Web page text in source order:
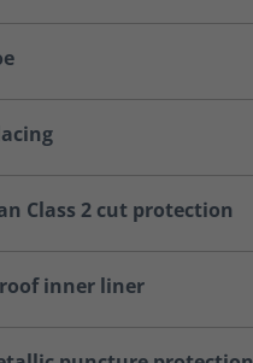
Class 2 cut protection
inner liner